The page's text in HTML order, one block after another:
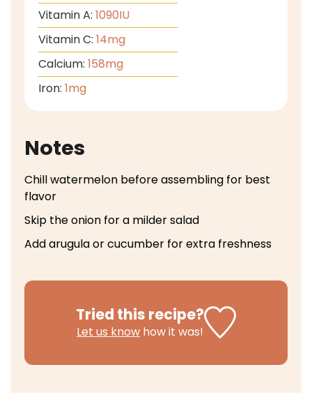
Vitamin A: 1090IU
Vitamin C: 14mg
Calcium: 158mg
Iron: 1mg
Notes
Chill watermelon before assembling for best
flavor
Skip the onion for a milder salad
Add arugula or cucumber for extra freshness
Tried this recipe?
Let us know how it was!